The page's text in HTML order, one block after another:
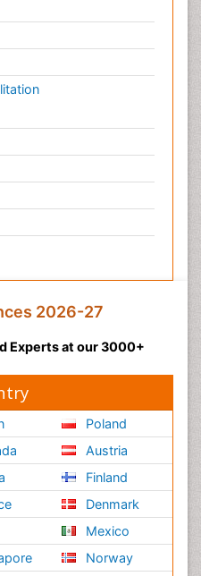
2026-27
Experts at our 3000+
Poland
Austria
Finland
Denmark
Mexico
Norway